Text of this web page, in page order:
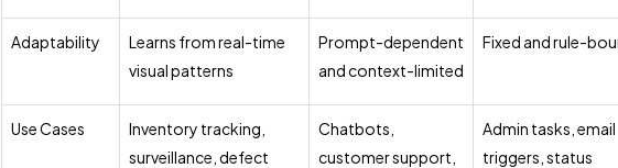
Adaptability
Learns from real-time
visual patterns
Prompt-dependent
and context-limited
Fixed and rule-
Use Cases
Inventory tracking,
surveillance, defect
Chatbots,
customer support,
Admin tasks, email
triggers, status